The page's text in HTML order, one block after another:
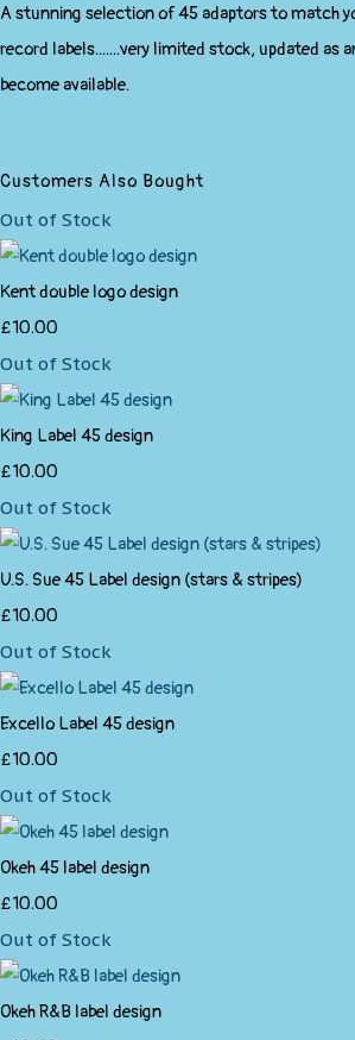
A stunning selection of 45 adaptors to match
record labels.......very limited stock, updated as
become available.
Customers Also Bought
Out of Stock
Kent double logo design
£10.00
Out of Stock
King Label 45 design
£10.00
Out of Stock
U.S. Sue 45 Label design (stars & stripes)
£10.00
Out of Stock
Excello Label 45 design
£10.00
Out of Stock
Okeh 45 label design
£10.00
Out of Stock
Okeh R&B label design